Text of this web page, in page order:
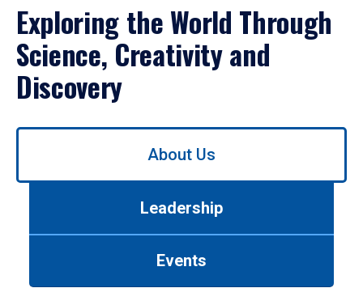
Exploring the World Through
Science, Creativity and
Discovery
Use
About Us
Leadership
Events